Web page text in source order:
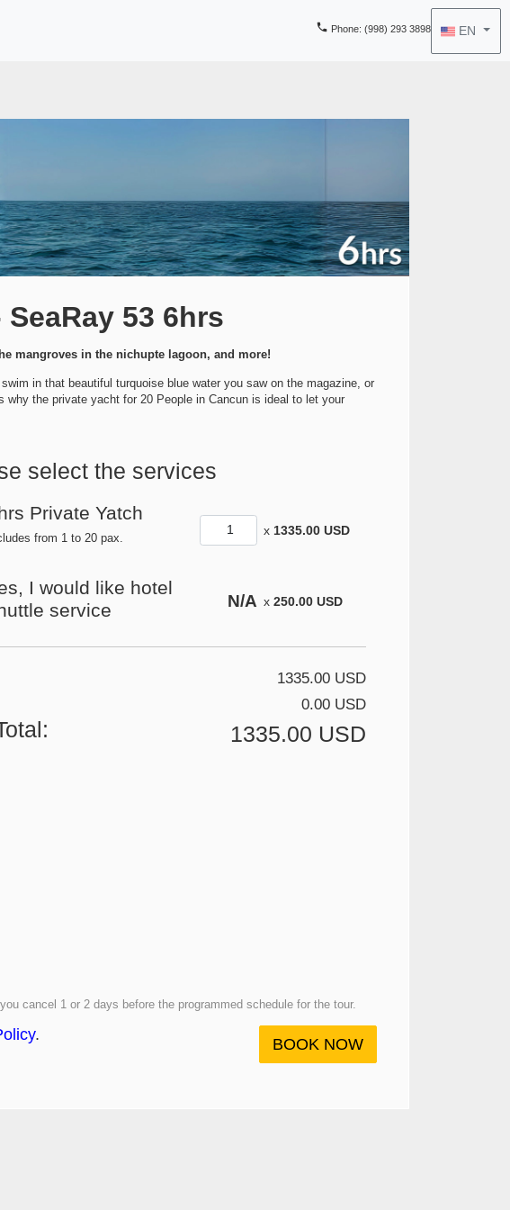
 Phone: (998) 293 3898 EN
53 6hrs
mangroves in the nichupte lagoon, and more!
in that beautiful turquoise blue water you saw on the magazine, or
why the private yacht for 20 People in Cancun is ideal to let your
select the services
Private Yatch
from 1 to 20 pax.
x 1335.00 USD
I would like hotel
service
N/A x250.00 USD
:
1335.00 USD
0.00 USD
1335.00 USD
cancel 1 or 2 days before the programmed schedule for the tour.
.